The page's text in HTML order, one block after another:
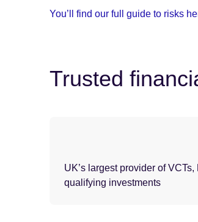
You’ll find our full guide to risks
Trusted
UK’s largest provider of
qualifying investments